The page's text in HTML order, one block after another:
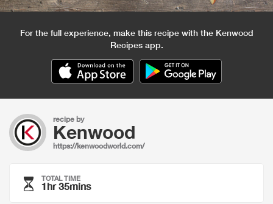
For the full experience, make this recipe with the Kenwood
Recipes app.
recipe by
Kenwood
https://kenwoodworld.com/
TOTAL TIME
1hr 35mins